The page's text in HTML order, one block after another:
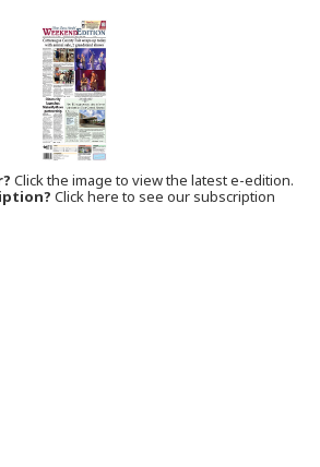
Click the image to view the latest e-edition.
Click here to see our subscription